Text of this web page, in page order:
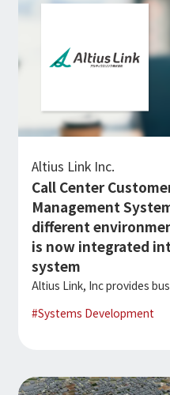
Altius Link Inc.
Call Center
Management
different
is now integrated
system
Altius Link, Inc provides
#Systems Development